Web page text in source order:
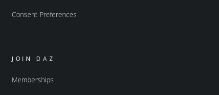
Consent Preferences
JOIN DAZ
Memberships